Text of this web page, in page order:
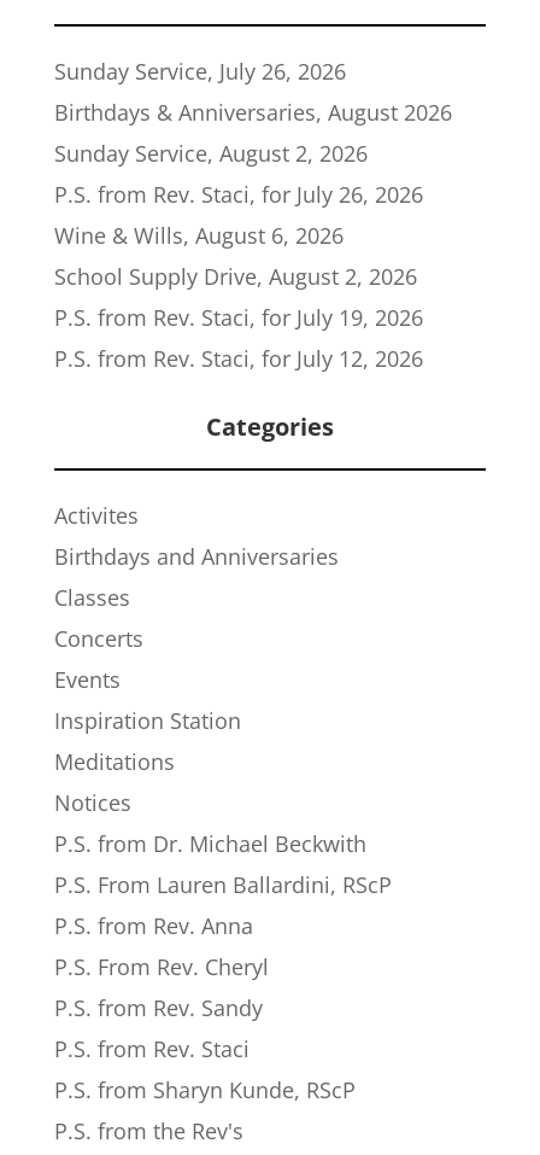
Sunday Service, July 26, 2026
Birthdays & Anniversaries, August 2026
Sunday Service, August 2, 2026
P.S. from Rev. Staci, for July 26, 2026
Wine & Wills, August 6, 2026
School Supply Drive, August 2, 2026
P.S. from Rev. Staci, for July 19, 2026
P.S. from Rev. Staci, for July 12, 2026
Categories
Activites
Birthdays and Anniversaries
Classes
Concerts
Events
Inspiration Station
Meditations
Notices
P.S. from Dr. Michael Beckwith
P.S. From Lauren Ballardini, RScP
P.S. from Rev. Anna
P.S. From Rev. Cheryl
P.S. from Rev. Sandy
P.S. from Rev. Staci
P.S. from Sharyn Kunde, RScP
P.S. from the Rev's